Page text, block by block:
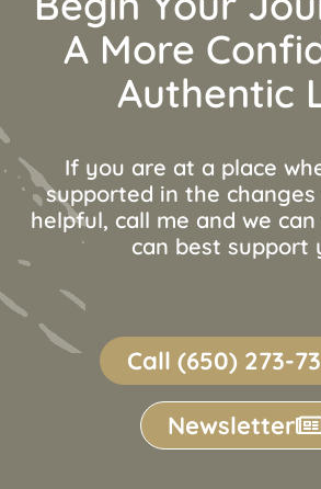
A More
Authentic
If you are at a place
supported in the
helpful, call me and we
can best support
Call (650) 273-
Newsletter